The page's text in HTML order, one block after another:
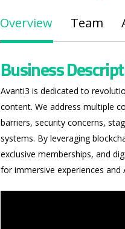
Hit enter to search
Overview Team
Business
Avanti3 is dedicated to
content. We address multiple
barriers, security concerns,
systems. By leveraging
exclusive memberships, and
for immersive experiences and